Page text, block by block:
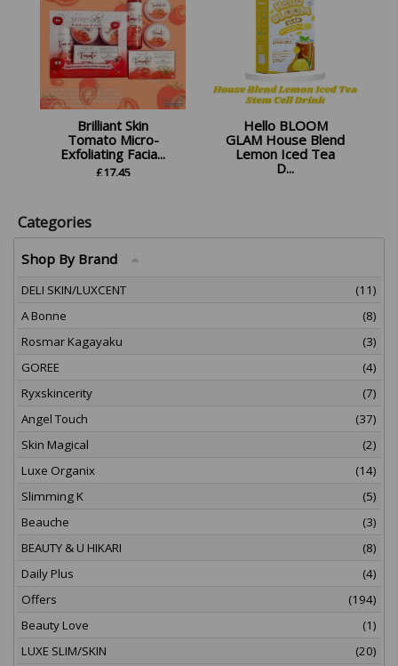
Brilliant Skin
Tomato Micro-
Exfoliating Facia...
£17.45
Hello BLOOM
GLAM House Blend
Lemon Iced Tea
D...
Categories
Shop By Brand
DELI SKIN/LUXCENT
(11)
A Bonne
(8)
Rosmar Kagayaku
(3)
GOREE
(4)
Ryxskincerity
(7)
Angel Touch
(37)
Skin Magical
(2)
Luxe Organix
(14)
Slimming K
(5)
Beauche
(3)
BEAUTY & U HIKARI
(8)
Daily Plus
(4)
Offers
(194)
Beauty Love
(1)
LUXE SLIM/SKIN
(20)